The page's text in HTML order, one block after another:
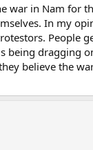
war in Nam for
In my
People
being dragging
believe the